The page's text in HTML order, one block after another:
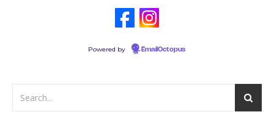
Powered by EmailOctopus